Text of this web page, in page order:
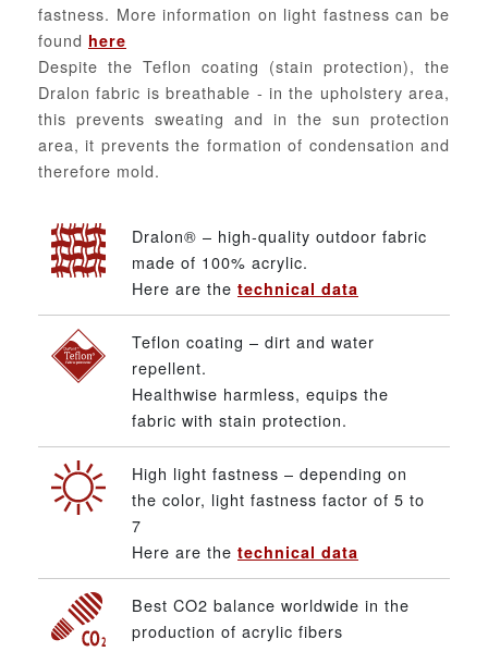
fastness. More information on light fastness can be
found here
Despite the Teflon coating (stain protection), the
Dralon fabric is breathable - in the upholstery area,
this prevents sweating and in the sun protection
area, it prevents the formation of condensation and
therefore mold.
Dralon® – high-quality outdoor fabric
made of 100% acrylic.
Here are the technical data
Teflon coating – dirt and water
repellent.
Healthwise harmless, equips the
fabric with stain protection.
High light fastness – depending on
the color, light fastness factor of 5 to
7
Here are the technical data
Best CO2 balance worldwide in the
production of acrylic fibers